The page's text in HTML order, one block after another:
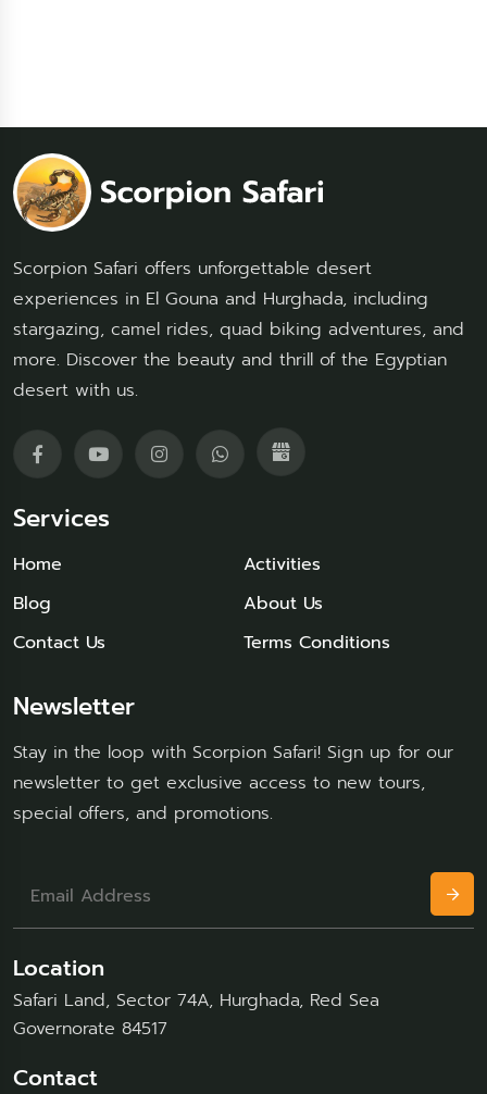
Scorpion Safari offers unforgettable desert
experiences in El Gouna and Hurghada, including
stargazing, camel rides, quad biking adventures, and
more. Discover the beauty and thrill of the Egyptian
desert with us.
Services
Home
Activities
Blog
About Us
Contact Us
Terms Conditions
Newsletter
Stay in the loop with Scorpion Safari! Sign up for our
newsletter to get exclusive access to new tours,
special offers, and promotions.
Location
Safari Land, Sector 74A, Hurghada, Red Sea
Governorate 84517
Contact